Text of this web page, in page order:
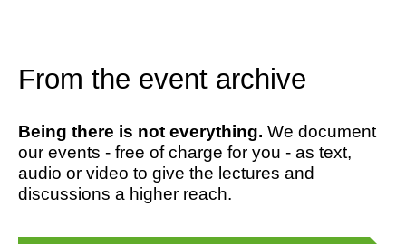
From the event archive
Being there is not everything. We document
our events - free of charge for you - as text,
audio or video to give the lectures and
discussions a higher reach.